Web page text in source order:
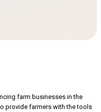
farm businesses in the
provide farmers with the tools